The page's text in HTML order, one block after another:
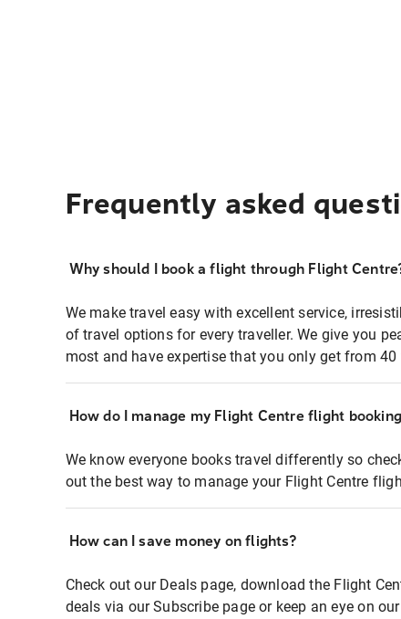
Frequently asked
Why should I book a flight through Flight
We make travel easy with excellent service,
of travel options for every traveller. We give you
most and have expertise that you only get from
How do I manage my Flight Centre flight
We know everyone books travel differently so
out the best way to manage your Flight Centre
How can I save money on flights?
Check out our Deals page, download the Flight
deals via our Subscribe page or keep an eye on